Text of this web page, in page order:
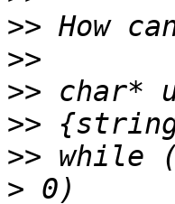
>>
>>
>>
>>
>> while